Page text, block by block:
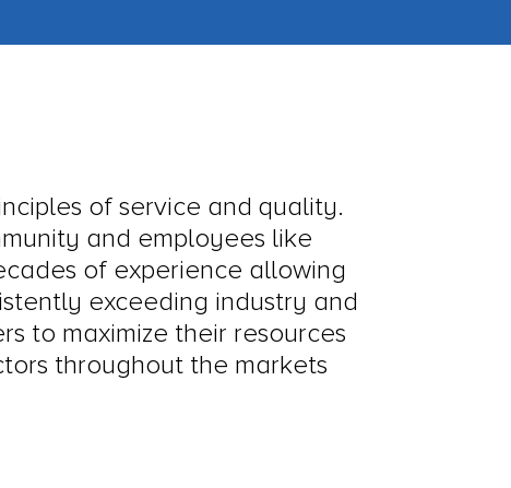
of service and quality.
and employees like
of experience allowing
exceeding industry and
to maximize their resources
throughout the markets